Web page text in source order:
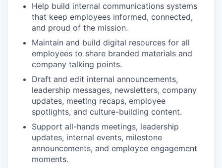
Help build internal communications systems
that keep employees informed, connected,
and proud of the mission.
Maintain and build digital resources for all
employees to share branded materials and
company talking points.
Draft and edit internal announcements,
leadership messages, newsletters, company
updates, meeting recaps, employee
spotlights, and culture-building content.
Support all-hands meetings, leadership
updates, internal events, milestone
announcements, and employee engagement
moments.